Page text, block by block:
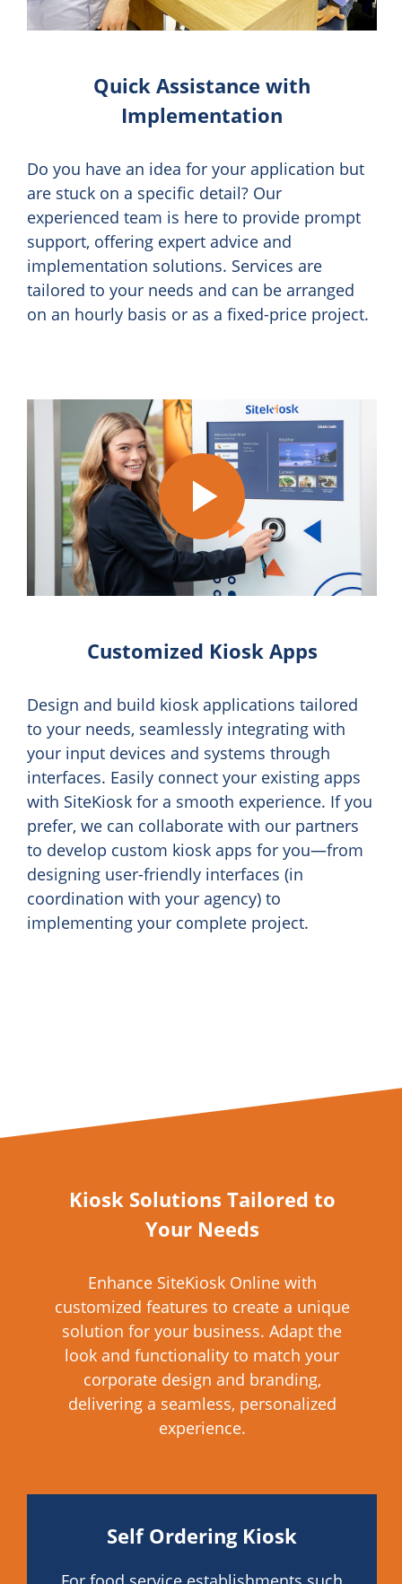
Quick Assistance with
Implementation
Do you have an idea for your application but
are stuck on a specific detail? Our
experienced team is here to provide prompt
support, offering expert advice and
implementation solutions. Services are
tailored to your needs and can be arranged
on an hourly basis or as a fixed-price project.
Play
Video
Customized Kiosk Apps
Design and build kiosk applications tailored
to your needs, seamlessly integrating with
your input devices and systems through
interfaces. Easily connect your existing apps
with SiteKiosk for a smooth experience. If you
prefer, we can collaborate with our partners
to develop custom kiosk apps for you—from
designing user-friendly interfaces (in
coordination with your agency) to
implementing your complete project.
Kiosk Solutions Tailored to
Your Needs
Enhance SiteKiosk Online with
customized features to create a unique
solution for your business. Adapt the
look and functionality to match your
corporate design and branding,
delivering a seamless, personalized
experience.
Self Ordering Kiosk